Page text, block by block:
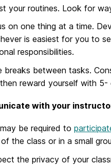
your routines. Look for
on one thing at a time.
is easiest for you to
responsibilities.
breaks between tasks.
reward yourself with 5-
with your
be required to
the class or in a small
the privacy of your